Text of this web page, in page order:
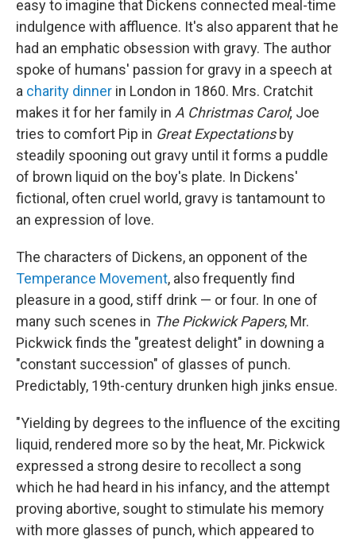
easy to imagine that Dickens connected meal-time
indulgence with affluence. It's also apparent that he
had an emphatic obsession with gravy. The author
spoke of humans' passion for gravy in a speech at
a charity dinner in London in 1860. Mrs. Cratchit
makes it for her family in A Christmas Carol; Joe
tries to comfort Pip in Great Expectationsby
steadily spooning out gravy until it forms a puddle
of brown liquid on the boy's plate. In Dickens'
fictional, often cruel world, gravy is tantamount to
an expression of love.
The characters of Dickens, an opponent of the
Temperance Movement, also frequently find
pleasure in a good, stiff drink — or four. In one of
many such scenes in The Pickwick Papers, Mr.
Pickwick finds the "greatest delight" in downing a
"constant succession" of glasses of punch.
Predictably, 19th-century drunken high jinks ensue.
"Yielding by degrees to the influence of the exciting
liquid, rendered more so by the heat, Mr. Pickwick
expressed a strong desire to recollect a song
which he had heard in his infancy, and the attempt
proving abortive, sought to stimulate his memory
with more glasses of punch, which appeared to